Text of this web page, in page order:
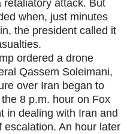
retaliatory attack. But
when, just minutes
the president called it
ordered a drone
Qassem Soleimani,
over Iran began to
8 p.m. hour on Fox
in dealing with Iran and
An hour later